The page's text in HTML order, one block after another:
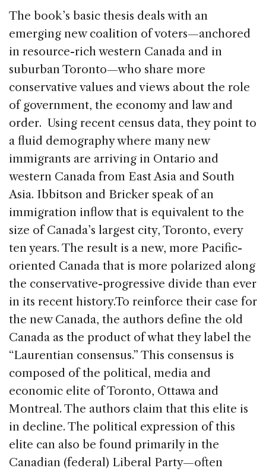
The book’s basic thesis deals with an
emerging new coalition of voters—anchored
in resource-rich western Canada and in
suburban Toronto—who share more
conservative values and views about the role
of government, the economy and law and
order. Using recent census data, they point to
a fluid demography where many new
immigrants are arriving in Ontario and
western Canada from East Asia and South
Asia. Ibbitson and Bricker speak of an
immigration inflow that is equivalent to the
size of Canada’s largest city, Toronto, every
ten years. The result is a new, more Pacific-
oriented Canada that is more polarized along
the conservative-progressive divide than ever
in its recent history.To reinforce their case for
the new Canada, the authors define the old
Canada as the product of what they label the
“Laurentian consensus.” This consensus is
composed of the political, media and
economic elite of Toronto, Ottawa and
Montreal. The authors claim that this elite is
in decline. The political expression of this
elite can also be found primarily in the
Canadian (federal) Liberal Party—often